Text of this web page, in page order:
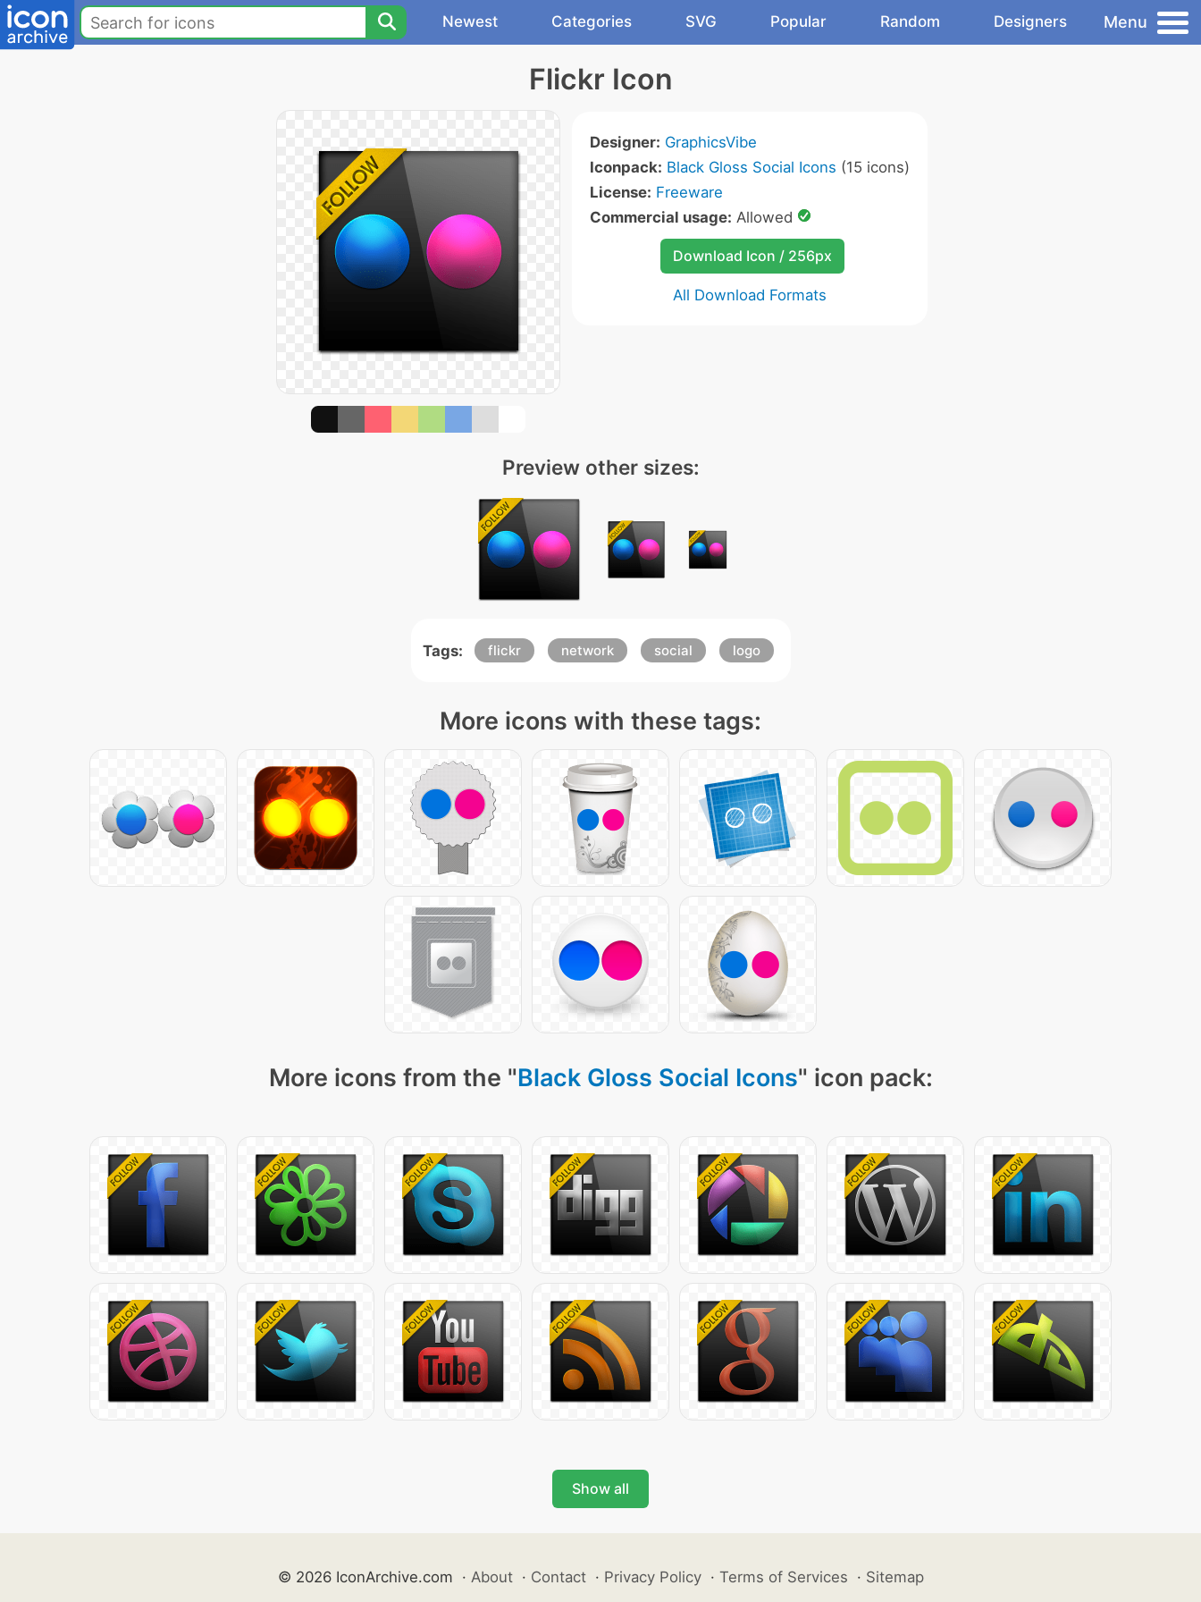
Newest Categories SVG Popular Random Designers Menu
Flickr Icon
Designer: GraphicsVibe
Iconpack: Black Gloss Social Icons (15 icons)
License: Freeware
Commercial usage: Allowed
Download Icon / 256px
All Download Formats
Preview other sizes:
Tags: flickr network social logo
More icons with these tags:
More icons from the "Black Gloss Social Icons" icon pack:
Show all
© 2026 IconArchive.com · About · Contact · Privacy Policy · Terms of Services · Sitemap